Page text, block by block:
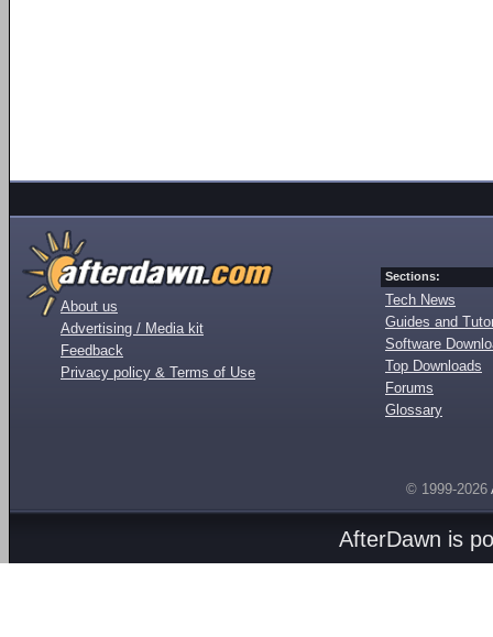
About us
Advertising / Media kit
Feedback
Privacy policy & Terms of Use
Sections:
Tech News
Guides and
Software
Top Downloads
Forums
Glossary
© 1999-2026
AfterDawn is